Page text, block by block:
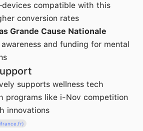
compatible with this
conversion rates
Grande Cause Nationale
and funding for mental
supports wellness tech
programs like i-Nov competition
innovations